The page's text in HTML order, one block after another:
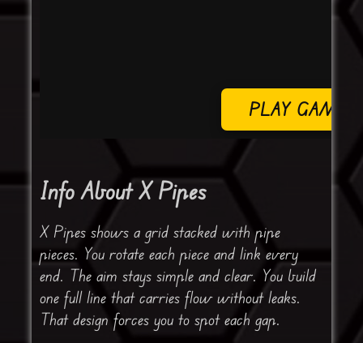
PLAY GAME
Info About X Pipes
X Pipes shows a grid stacked with pipe
pieces. You rotate each piece and link every
end. The aim stays simple and clear. You build
one full line that carries flow without leaks.
That design forces you to spot each gap.